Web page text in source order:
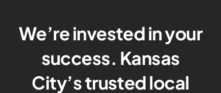
We’re invested in your
success. Kansas
City’s trusted local